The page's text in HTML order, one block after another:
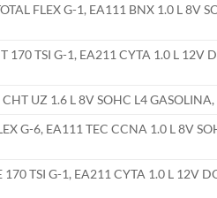
FLEX G-1, EA111 BNX 1.0 L 8V
170 TSI G-1, EA211 CYTA 1.0 L 12V
CHT UZ 1.6 L 8V SOHC L4
G-6, EA111 TEC CCNA 1.0 L 8V
170 TSI G-1, EA211 CYTA 1.0 L 12V